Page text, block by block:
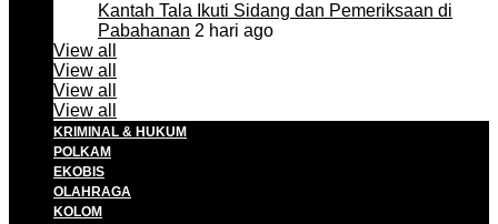
Kantah Tala Ikuti Sidang dan Pemeriksaan di
Pabahanan 2 hari ago
View all
View all
View all
View all
KRIMINAL & HUKUM
POLKAM
EKOBIS
OLAHRAGA
KOLOM